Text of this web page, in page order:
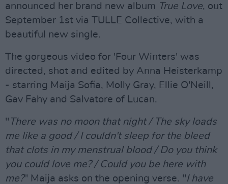
announced her brand new album True Love, out
September 1st via TULLE Collective, with a
beautiful new single.
The gorgeous video for 'Four Winters' was
directed, shot and edited by Anna Heisterkamp
- starring Maija Sofia, Molly Gray, Ellie O'Neill,
Gav Fahy and Salvatore of Lucan.
" There was no moon that night / The sky loads
me like a good / I couldn't sleep for the bleed
that clots in my menstrual blood / Do you think
you could love me? / Could you be here with
me?" Maija asks on the opening verse. "I have